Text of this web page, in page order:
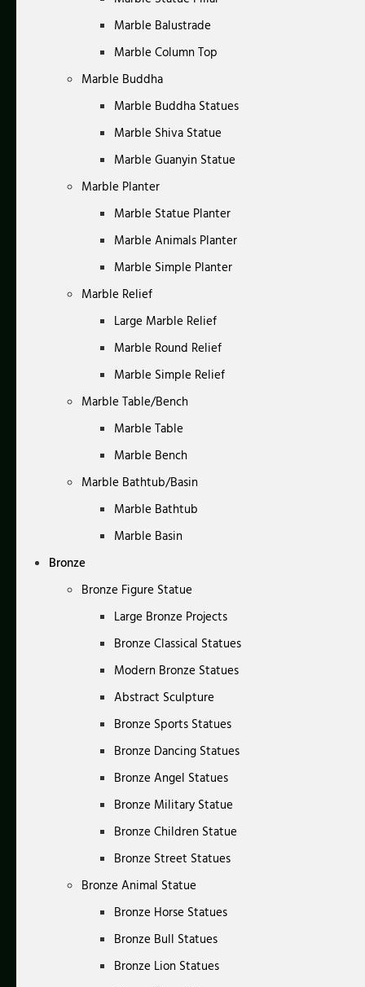
Marble Balustrade
Marble Column Top
Marble Buddha
Marble Buddha Statues
Marble Shiva Statue
Marble Guanyin Statue
Marble Planter
Marble Statue Planter
Marble Animals Planter
Marble Simple Planter
Marble Relief
Large Marble Relief
Marble Round Relief
Marble Simple Relief
Marble Table/Bench
Marble Table
Marble Bench
Marble Bathtub/Basin
Marble Bathtub
Marble Basin
Bronze
Bronze Figure Statue
Large Bronze Projects
Bronze Classical Statues
Modern Bronze Statues
Abstract Sculpture
Bronze Sports Statues
Bronze Dancing Statues
Bronze Angel Statues
Bronze Military Statue
Bronze Children Statue
Bronze Street Statues
Bronze Animal Statue
Bronze Horse Statues
Bronze Bull Statues
Bronze Lion Statues